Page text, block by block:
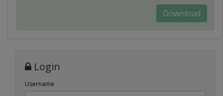
Download
Login
Username